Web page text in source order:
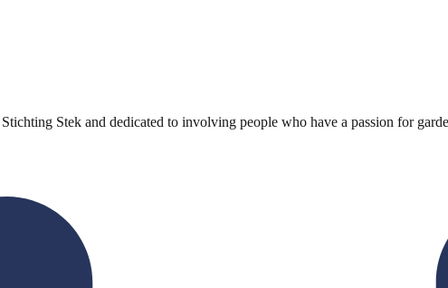
Stek and dedicated to involving people who have a passion for